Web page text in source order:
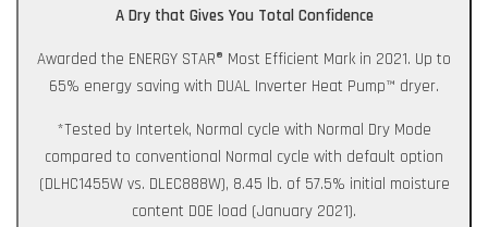
A Dry that Gives You Total Confidence
Awarded the ENERGY STAR® Most Efficient Mark in 2021. Up to
65% energy saving with DUAL Inverter Heat Pump™ dryer.
*Tested by Intertek, Normal cycle with Normal Dry Mode
compared to conventional Normal cycle with default option
(DLHC1455W vs. DLEC888W), 8.45 lb. of 57.5% initial moisture
content DOE load (January 2021).